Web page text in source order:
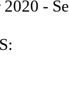
2020 -